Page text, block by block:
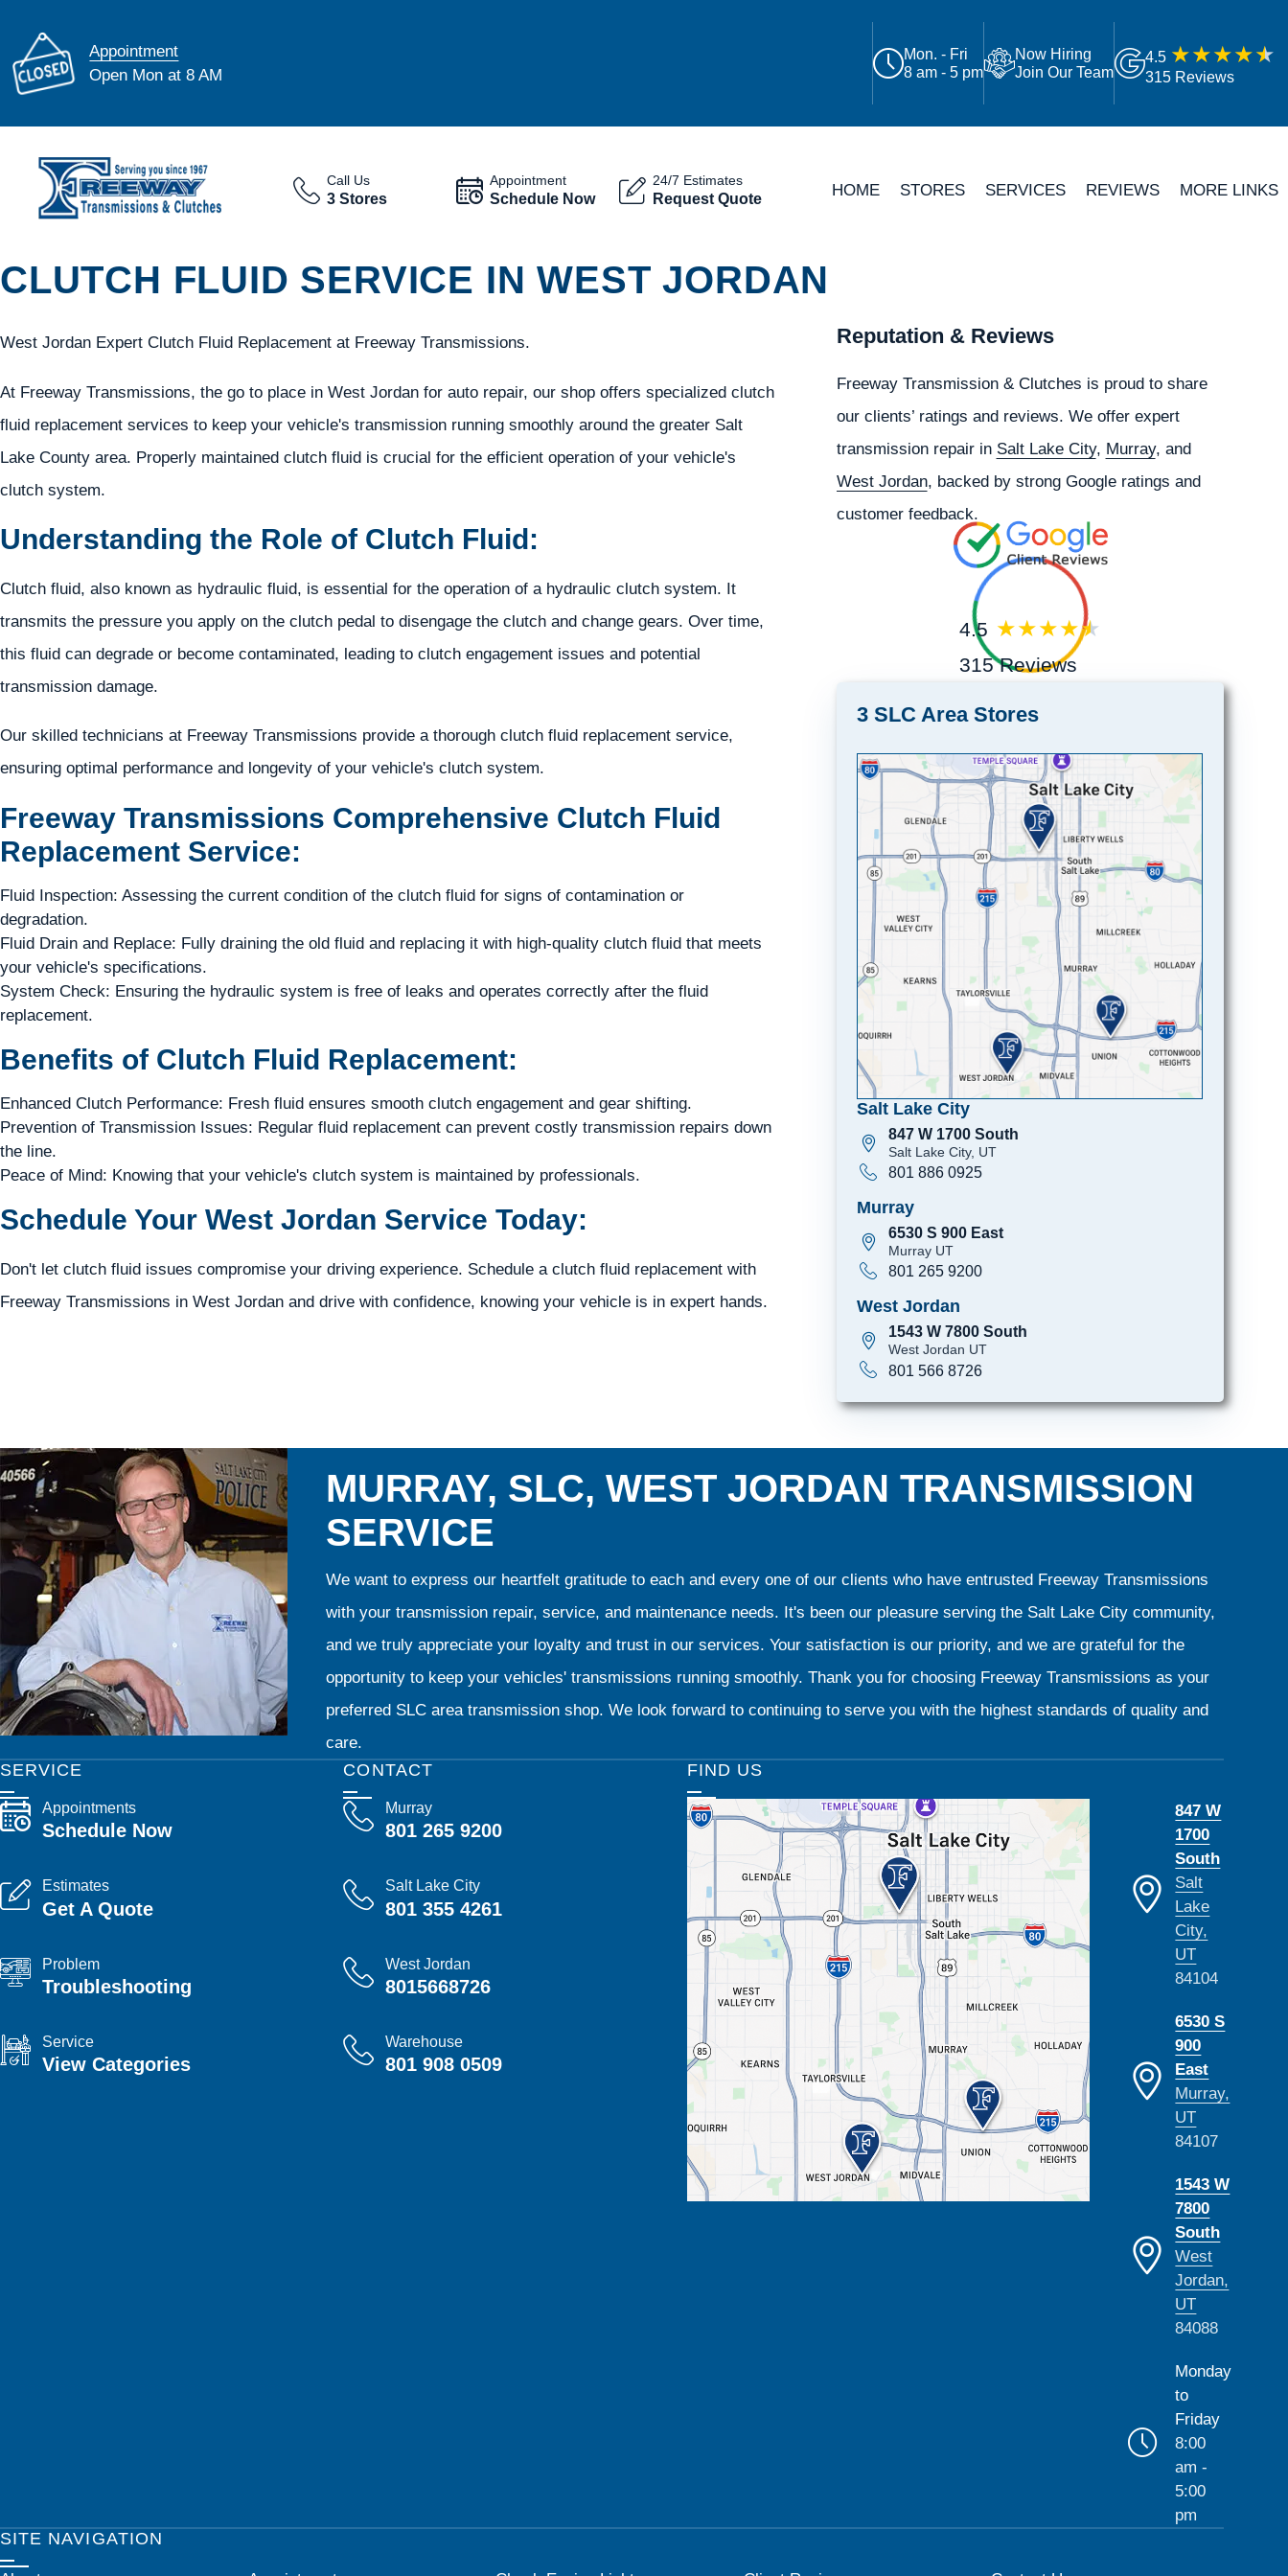
Appointment
Open Mon at 8 AM
Mon. - Fri
8 am - 5 pm
Now Hiring
Join Our Team
4.5
315 Reviews
Call Us
3 Stores
Appointment
Schedule Now
24/7 Estimates
Request Quote HOME STORES SERVICES REVIEWS MORE LINKS
CLUTCH FLUID SERVICE IN WEST JORDAN
West Jordan Expert Clutch Fluid Replacement at Freeway Transmissions.
At Freeway Transmissions, the go to place in West Jordan for auto repair, our shop offers specialized clutch
fluid replacement services to keep your vehicle's transmission running smoothly around the greater Salt
Lake County area. Properly maintained clutch fluid is crucial for the efficient operation of your vehicle's
clutch system.
Understanding the Role of Clutch Fluid:
Clutch fluid, also known as hydraulic fluid, is essential for the operation of a hydraulic clutch system. It
transmits the pressure you apply on the clutch pedal to disengage the clutch and change gears. Over time,
this fluid can degrade or become contaminated, leading to clutch engagement issues and potential
transmission damage.
Our skilled technicians at Freeway Transmissions provide a thorough clutch fluid replacement service,
ensuring optimal performance and longevity of your vehicle's clutch system.
Freeway Transmissions Comprehensive Clutch Fluid
Replacement Service:
Fluid Inspection: Assessing the current condition of the clutch fluid for signs of contamination or
degradation.
Fluid Drain and Replace: Fully draining the old fluid and replacing it with high-quality clutch fluid that meets
your vehicle's specifications.
System Check: Ensuring the hydraulic system is free of leaks and operates correctly after the fluid
replacement.
Benefits of Clutch Fluid Replacement:
Enhanced Clutch Performance: Fresh fluid ensures smooth clutch engagement and gear shifting.
Prevention of Transmission Issues: Regular fluid replacement can prevent costly transmission repairs down
the line.
Peace of Mind: Knowing that your vehicle's clutch system is maintained by professionals.
Schedule Your West Jordan Service Today:
Don't let clutch fluid issues compromise your driving experience. Schedule a clutch fluid replacement with
Freeway Transmissions in West Jordan and drive with confidence, knowing your vehicle is in expert hands.
Reputation & Reviews
Freeway Transmission & Clutches is proud to share
our clients’ ratings and reviews. We offer expert
transmission repair in Salt Lake City, Murray, and
West Jordan, backed by strong Google ratings and
customer feedback.
4.5
315 Reviews
3 SLC Area Stores
Salt Lake City
847 W 1700 South
Salt Lake City, UT
801 886 0925
Murray
6530 S 900 East
Murray UT
801 265 9200
West Jordan
1543 W 7800 South
West Jordan UT
801 566 8726
MURRAY, SLC, WEST JORDAN TRANSMISSION
SERVICE
We want to express our heartfelt gratitude to each and every one of our clients who have entrusted Freeway Transmissions
with your transmission repair, service, and maintenance needs. It's been our pleasure serving the Salt Lake City community,
and we truly appreciate your loyalty and trust in our services. Your satisfaction is our priority, and we are grateful for the
opportunity to keep your vehicles' transmissions running smoothly. Thank you for choosing Freeway Transmissions as your
preferred SLC area transmission shop. We look forward to continuing to serve you with the highest standards of quality and
care.
CONTACT
Murray
801 265 9200
Salt Lake City
801 355 4261
West Jordan
8015668726
Warehouse
801 908 0509
SERVICE
Appointments
Schedule Now
Estimates
Get A Quote
Problem
Troubleshooting
Service
View Categories
FIND US
847 W
1700
South
Salt
Lake
City,
UT
84104
6530 S
900
East
Murray,
UT
84107
1543 W
7800
South
West
Jordan,
UT
84088
Monday
to
Friday
8:00
am -
5:00
pm
SITE NAVIGATION